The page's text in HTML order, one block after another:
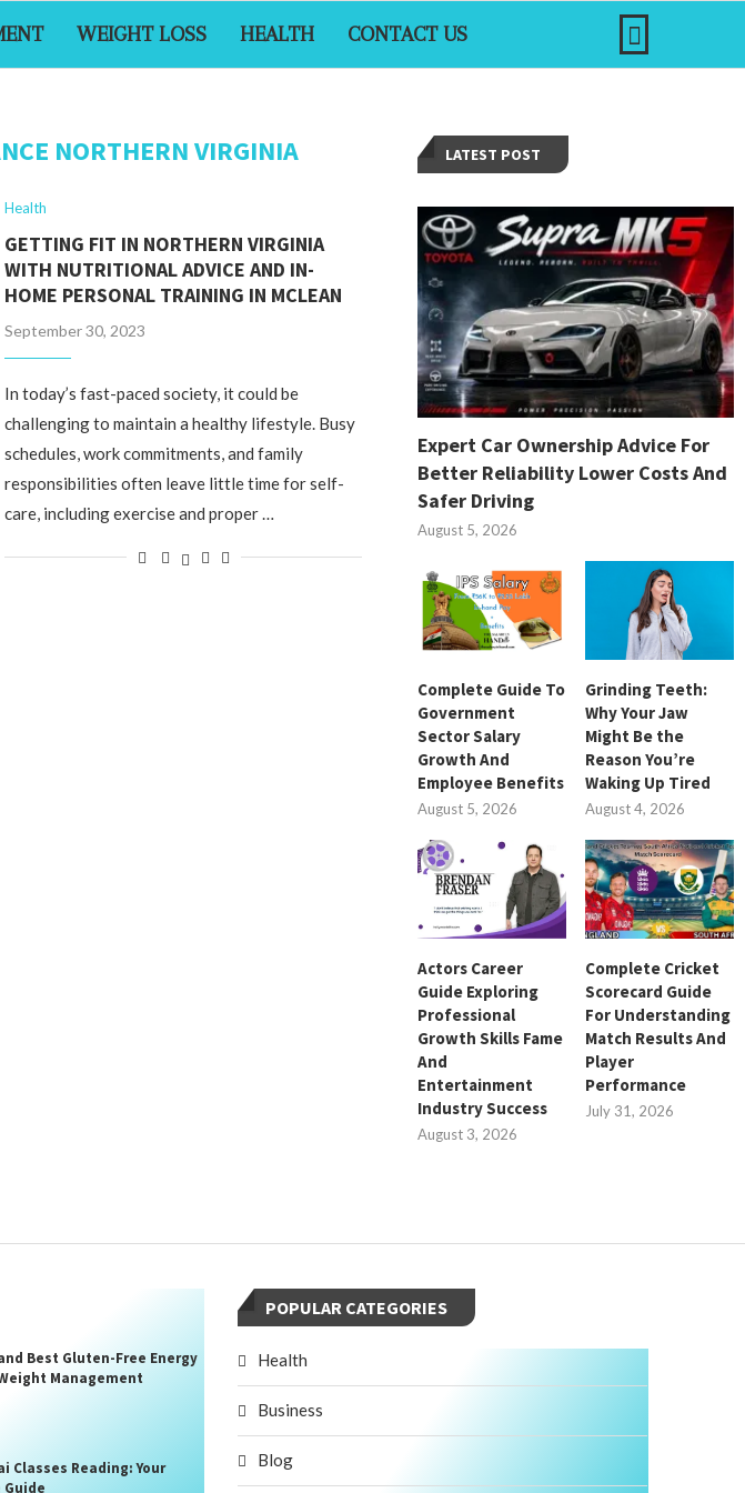
WEIGHT LOSS HEALTH CONTACT US
NORTHERN VIRGINIA
Health
GETTING FIT IN NORTHERN VIRGINIA
WITH NUTRITIONAL ADVICE AND IN-
HOME PERSONAL TRAINING IN MCLEAN
September 30, 2023
In today’s fast-paced society, it could be
challenging to maintain a healthy lifestyle. Busy
schedules, work commitments, and family
responsibilities often leave little time for self-
care, including exercise and proper …
LATEST POST
Expert Car Ownership Advice For
Better Reliability Lower Costs And
Safer Driving
August 5, 2026
Complete Guide To
Government
Sector Salary
Growth And
Employee Benefits
August 5, 2026
Grinding Teeth:
Why Your Jaw
Might Be the
Reason You’re
Waking Up Tired
August 4, 2026
Actors Career
Guide Exploring
Professional
Growth Skills Fame
And
Entertainment
Industry Success
August 3, 2026
Complete Cricket
Scorecard Guide
For Understanding
Match Results And
Player
Performance
July 31, 2026
Best Gluten-Free Energy
Management
Classes Reading: Your
POPULAR CATEGORIES
Health
Business
Blog